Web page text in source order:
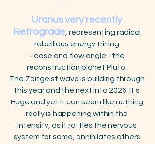
Uranus very recently
Retrograde, representing radical
rebellious energy trining
- ease and flow angle - the
reconstruction planet Pluto.
The Zeitgeist wave is building through
this year and the next into 2026. It's
Huge and yet it can seem like nothing
really is happening within the
intensity, as it rattles the nervous
system for some, annihilates others